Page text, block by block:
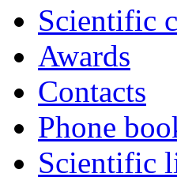
Scientific
Awards
Contacts
Phone
Scientific